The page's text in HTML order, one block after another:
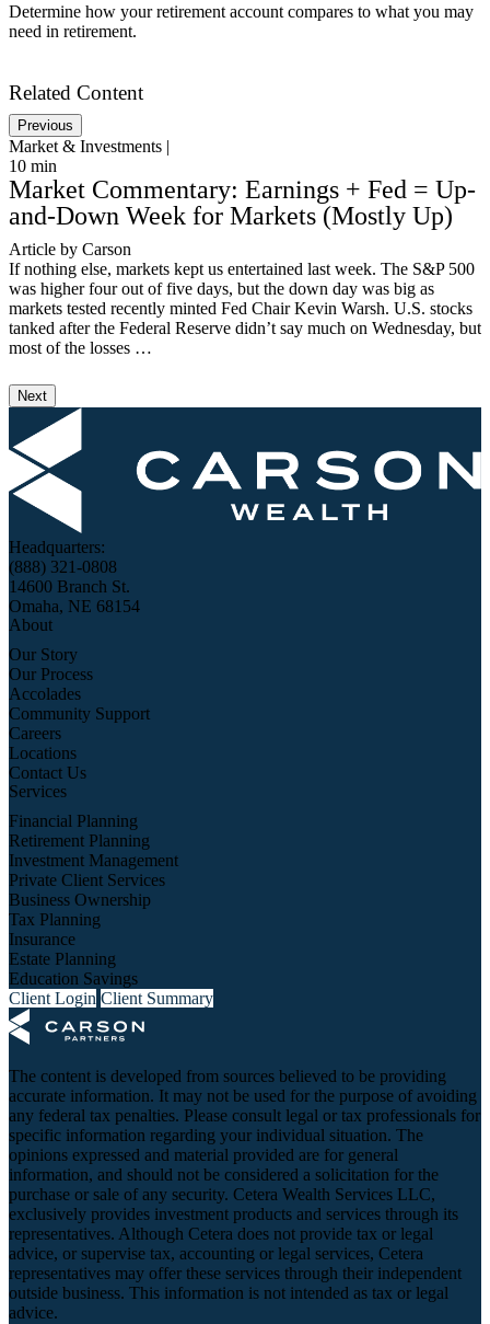
Determine how your retirement account compares to what you may
need in retirement.
Related Content
Previous
Market & Investments |
10 min
Market Commentary: Earnings + Fed = Up-
and-Down Week for Markets (Mostly Up)
Article by Carson
If nothing else, markets kept us entertained last week. The S&P 500
was higher four out of five days, but the down day was big as
markets tested recently minted Fed Chair Kevin Warsh. U.S. stocks
tanked after the Federal Reserve didn’t say much on Wednesday, but
most of the losses …
Next
Headquarters:
(888) 321-0808
14600 Branch St.
Omaha, NE 68154
About
Our Story
Our Process
Accolades
Community Support
Careers
Locations
Contact Us
Services
Financial Planning
Retirement Planning
Investment Management
Private Client Services
Business Ownership
Tax Planning
Insurance
Estate Planning
Education Savings
Client Login Client Summary
The content is developed from sources believed to be providing
accurate information. It may not be used for the purpose of avoiding
any federal tax penalties. Please consult legal or tax professionals for
specific information regarding your individual situation. The
opinions expressed and material provided are for general
information, and should not be considered a solicitation for the
purchase or sale of any security. Cetera Wealth Services LLC,
exclusively provides investment products and services through its
representatives. Although Cetera does not provide tax or legal
advice, or supervise tax, accounting or legal services, Cetera
representatives may offer these services through their independent
outside business. This information is not intended as tax or legal
advice.